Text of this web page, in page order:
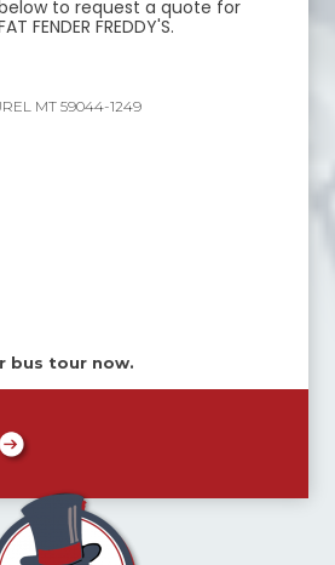
to request a quote for
FENDER FREDDY'S.
MT 59044-1249
bus tour now.